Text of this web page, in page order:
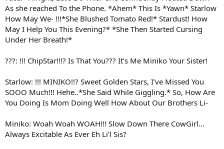
As she reached To the Phone. *Ahem* This Is *Yawn* Starlow
How May We- !!!*She Blushed Tomato Red!* Stardust! How
May I Help You This Evening?* *She Then Started Cursing
Under Her Breath!*
???: !!! ChipStar!!!? Is That You??? It’s Me Miniko Your Sister!
Starlow: !!! MINIKO!!? Sweet Golden Stars, I’ve Missed You
SOOO Much!!! Hehe..*She Said While Giggling.* So, How Are
You Doing Is Mom Doing Well How About Our Brothers Li-
Miniko: Woah Woah WOAH!!! Slow Down There CowGirl…
Always Excitable As Ever Eh Li’l Sis?